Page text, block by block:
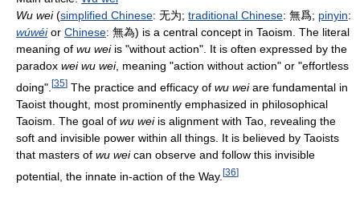
Wu wei(simplified Chinese: 无为; traditional Chinese: 無爲; pinyin:
wúwéior Chinese: 無為) is a central concept in Taoism. The literal
meaning of wu weiis "without action". It is often expressed by the
paradox wei wu wei, meaning "action without action" or "effortless
doing". [35] The practice and efficacy of wu weiare fundamental in
Taoist thought, most prominently emphasized in philosophical
Taoism. The goal of wu weiis alignment with Tao, revealing the
soft and invisible power within all things. It is believed by Taoists
that masters of wu weican observe and follow this invisible
potential, the innate in-action of the Way. [36]